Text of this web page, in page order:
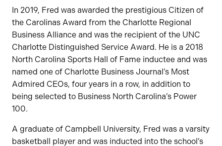
In 2019, Fred was awarded the prestigious Citizen of
the Carolinas Award from the Charlotte Regional
Business Alliance and was the recipient of the UNC
Charlotte Distinguished Service Award. He is a 2018
North Carolina Sports Hall of Fame inductee and was
named one of Charlotte Business Journal’s Most
Admired CEOs, four years in a row, in addition to
being selected to Business North Carolina’s Power
100.
A graduate of Campbell University, Fred was a varsity
basketball player and was inducted into the school’s